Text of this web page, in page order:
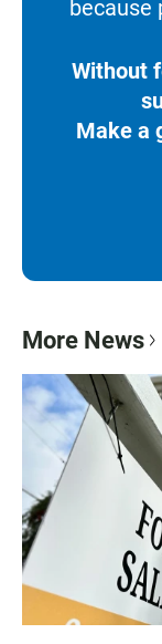
because
Without
Make a
More News